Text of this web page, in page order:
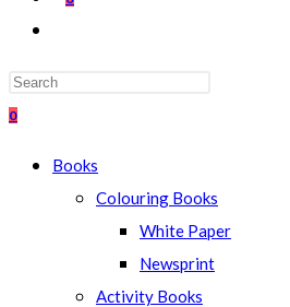
the
search
panel.
0
Books
Colouring Books
White Paper
Newsprint
Activity Books